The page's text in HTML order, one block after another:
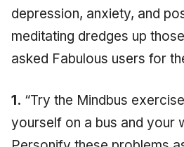
depression, anxiety, and
meditating dredges up
asked Fabulous users for
1. “Try the Mindbus
yourself on a bus and your